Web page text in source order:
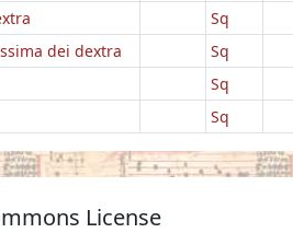
Sq
dei dextra
Sq
Sq
Sq
License